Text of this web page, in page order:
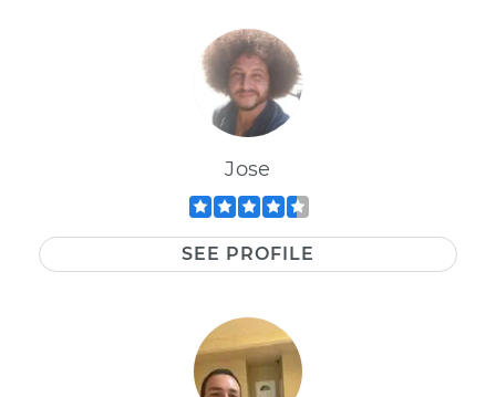
Jose
SEE PROFILE